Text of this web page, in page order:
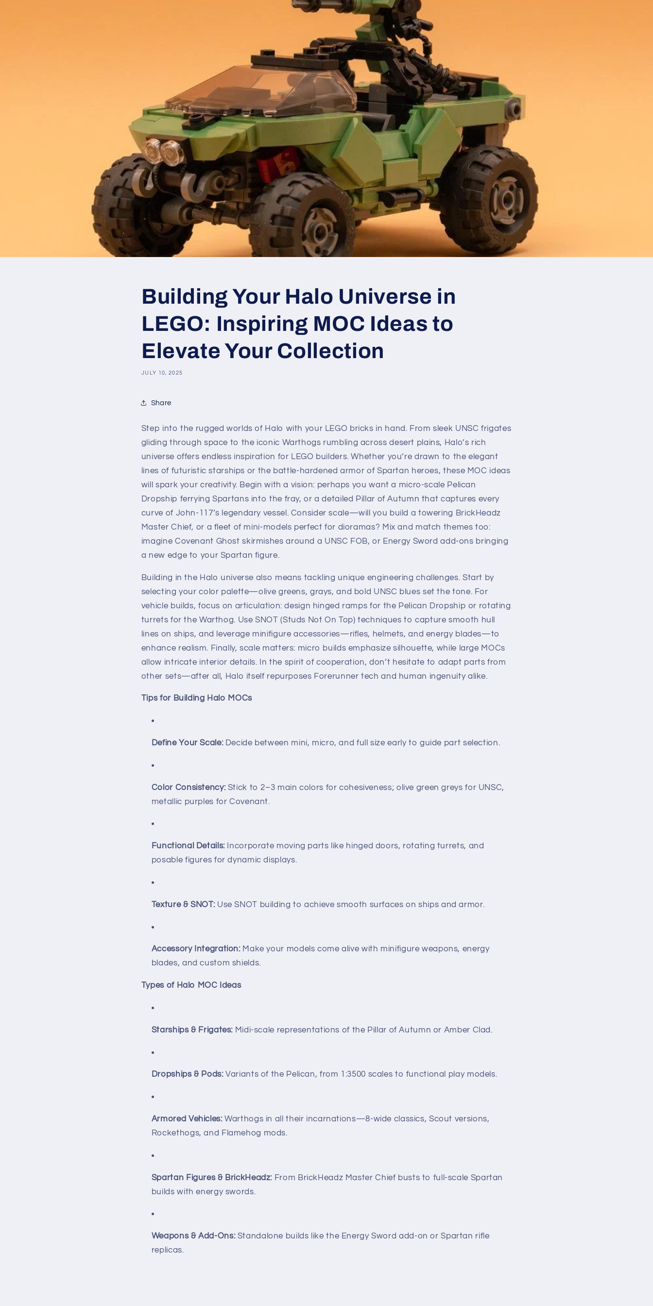
Building Your Halo Universe in
LEGO: Inspiring MOC Ideas to
Elevate Your Collection
JULY 10, 2025
Share
Step into the rugged worlds of Halo with your LEGO bricks in hand. From sleek UNSC frigates
gliding through space to the iconic Warthogs rumbling across desert plains, Halo’s rich
universe offers endless inspiration for LEGO builders. Whether you’re drawn to the elegant
lines of futuristic starships or the battle-hardened armor of Spartan heroes, these MOC ideas
will spark your creativity. Begin with a vision: perhaps you want a micro-scale Pelican
Dropship ferrying Spartans into the fray, or a detailed Pillar of Autumn that captures every
curve of John-117’s legendary vessel. Consider scale—will you build a towering BrickHeadz
Master Chief, or a fleet of mini-models perfect for dioramas? Mix and match themes too:
imagine Covenant Ghost skirmishes around a UNSC FOB, or Energy Sword add-ons bringing
a new edge to your Spartan figure.
Building in the Halo universe also means tackling unique engineering challenges. Start by
selecting your color palette—olive greens, grays, and bold UNSC blues set the tone. For
vehicle builds, focus on articulation: design hinged ramps for the Pelican Dropship or rotating
turrets for the Warthog. Use SNOT (Studs Not On Top) techniques to capture smooth hull
lines on ships, and leverage minifigure accessories—rifles, helmets, and energy blades—to
enhance realism. Finally, scale matters: micro builds emphasize silhouette, while large MOCs
allow intricate interior details. In the spirit of cooperation, don’t hesitate to adapt parts from
other sets—after all, Halo itself repurposes Forerunner tech and human ingenuity alike.
Tips for Building Halo MOCs
Define Your Scale:Decide between mini, micro, and full size early to guide part selection.
Color Consistency:Stick to 2–3 main colors for cohesiveness; olive green greys for UNSC,
metallic purples for Covenant.
Functional Details:Incorporate moving parts like hinged doors, rotating turrets, and
posable figures for dynamic displays.
Texture & SNOT:Use SNOT building to achieve smooth surfaces on ships and armor.
Accessory Integration:Make your models come alive with minifigure weapons, energy
blades, and custom shields.
Types of Halo MOC Ideas
Starships & Frigates: Midi-scale representations of the Pillar of Autumn or Amber Clad.
Dropships & Pods:Variants of the Pelican, from 1:3500 scales to functional play models.
Armored Vehicles:Warthogs in all their incarnations—8-wide classics, Scout versions,
Rockethogs, and Flamehog mods.
Spartan Figures & BrickHeadz: From BrickHeadz Master Chief busts to full-scale Spartan
builds with energy swords.
Weapons & Add-Ons:Standalone builds like the Energy Sword add-on or Spartan rifle
replicas.